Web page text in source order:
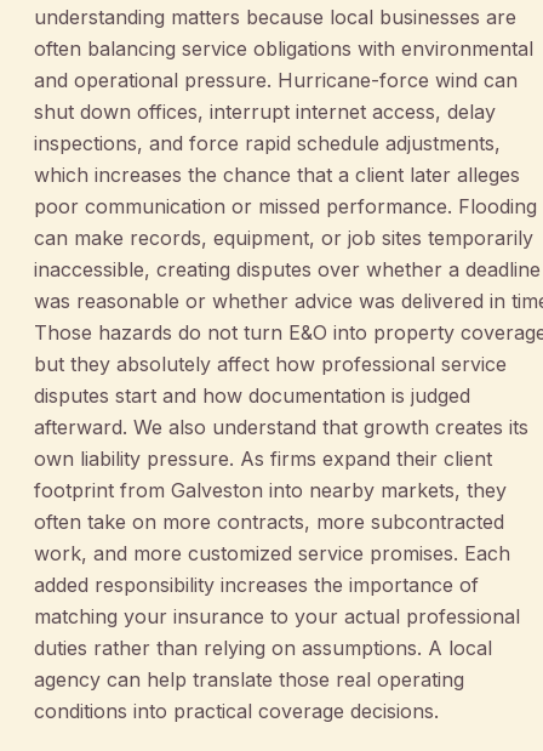
understanding matters because local businesses are
often balancing service obligations with environmental
and operational pressure. Hurricane-force wind can
shut down offices, interrupt internet access, delay
inspections, and force rapid schedule adjustments,
which increases the chance that a client later alleges
poor communication or missed performance. Flooding
can make records, equipment, or job sites temporarily
inaccessible, creating disputes over whether a deadline
was reasonable or whether advice was delivered in
Those hazards do not turn E&O into property
but they absolutely affect how professional service
disputes start and how documentation is judged
afterward. We also understand that growth creates its
own liability pressure. As firms expand their client
footprint from Galveston into nearby markets, they
often take on more contracts, more subcontracted
work, and more customized service promises. Each
added responsibility increases the importance of
matching your insurance to your actual professional
duties rather than relying on assumptions. A local
agency can help translate those real operating
conditions into practical coverage decisions.